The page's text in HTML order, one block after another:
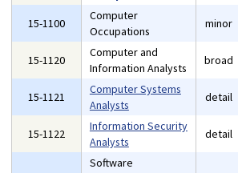
15-1100
Computer
Occupations
minor
15-1120
Computer and
Information Analysts
broad
15-1121
Computer Systems
Analysts
detail
15-1122
Information Security
Analysts
detail
Software